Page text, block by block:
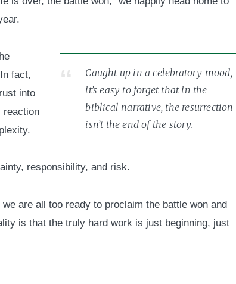
Caught up in a celebratory mood,
it’s easy to forget that in the
biblical narrative, the resurrection
isn’t the end of the story.
fact,
into
reaction
responsibility, and risk.
are all too ready to proclaim the battle won and
is that the truly hard work is just beginning, just